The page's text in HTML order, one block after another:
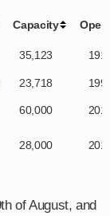
Capacity
35,123
23,718
60,000
28,000
of August, and